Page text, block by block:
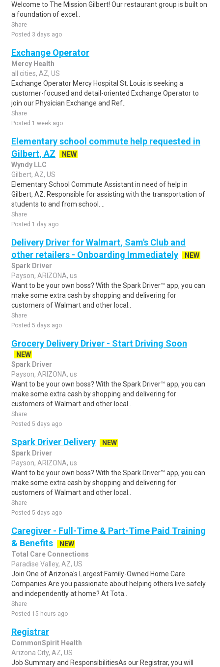
Welcome to The Mission Gilbert! Our restaurant group is built on
a foundation of excel..
Share
Posted 3 days ago
Exchange Operator
Mercy Health
all cities, AZ, US
Exchange Operator Mercy Hospital St. Louis is seeking a
customer-focused and detail-oriented Exchange Operator to
join our Physician Exchange and Ref..
Share
Posted 1 week ago
Elementary school commute help requested in
Gilbert, AZ
NEW
Wyndy LLC
Gilbert, AZ, US
Elementary School Commute Assistant in need of help in
Gilbert, AZ. Responsible for assisting with the transportation of
students to and from school. ..
Share
Posted 1 day ago
Delivery Driver for Walmart, Sam's Club and
other retailers - Onboarding Immediately
NEW
Spark Driver
Payson, ARIZONA, us
Want to be your own boss? With the Spark Driver™ app, you can
make some extra cash by shopping and delivering for
customers of Walmart and other local..
Share
Posted 5 days ago
Grocery Delivery Driver - Start Driving Soon
NEW
Spark Driver
Payson, ARIZONA, us
Want to be your own boss? With the Spark Driver™ app, you can
make some extra cash by shopping and delivering for
customers of Walmart and other local..
Share
Posted 5 days ago
Spark Driver Delivery
NEW
Spark Driver
Payson, ARIZONA, us
Want to be your own boss? With the Spark Driver™ app, you can
make some extra cash by shopping and delivering for
customers of Walmart and other local..
Share
Posted 5 days ago
Caregiver - Full-Time & Part-Time Paid Training
& Benefits
NEW
Total Care Connections
Paradise Valley, AZ, US
Join One of Arizona's Largest Family-Owned Home Care
Companies Are you passionate about helping others live safely
and independently at home? At Tota..
Share
Posted 15 hours ago
Registrar
CommonSpirit Health
Arizona City, AZ, US
Job Summary and ResponsibilitiesAs our Registrar, you will